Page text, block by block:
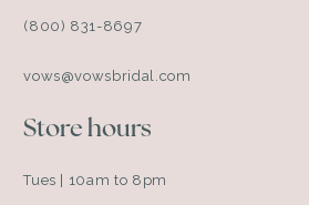
(800) 831-8697
vows@vowsbridal.com
Store hours
Tues | 10am to 8pm